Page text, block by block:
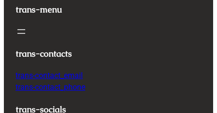
trans-menu
trans-contacts
trans-contact_email
trans-contact_phone
trans-socials